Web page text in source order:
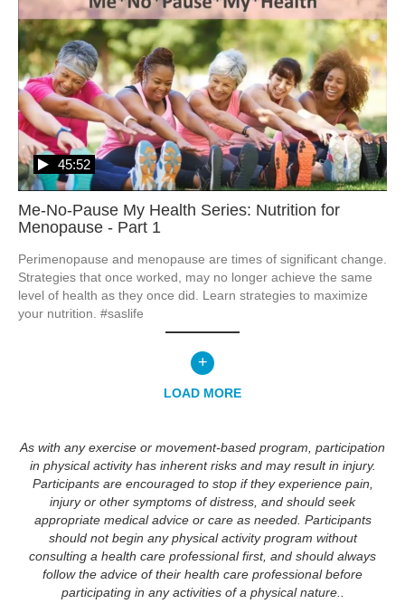
Me-No-Pause My Health Series: Nutrition for
Menopause - Part 1
45:52
Perimenopause and menopause are times of significant change.
Strategies that once worked, may no longer achieve the same
level of health as they once did. Learn strategies to maximize
your nutrition. #saslife
+
LOAD MORE
As with any exercise or movement-based program, participation
in physical activity has inherent risks and may result in injury.
Participants are encouraged to stop if they experience pain,
injury or other symptoms of distress, and should seek
appropriate medical advice or care as needed. Participants
should not begin any physical activity program without
consulting a health care professional first, and should always
follow the advice of their health care professional before
participating in any activities of a physical nature..